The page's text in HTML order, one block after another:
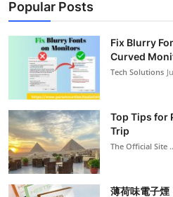
Popular Posts
Fix Blurry
Curved
Tech Solutions
Top Tips for
Trip
The Official Site
薄荷味電子煙